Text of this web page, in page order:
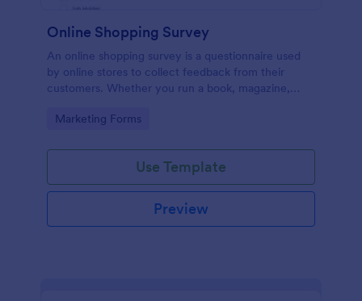
Online Shopping Survey
An online shopping survey is a questionnaire used
by online stores to collect feedback from their
customers. Whether you run a book, magazine,
Shopping Survey!
Go to Category:
Marketing Forms
Use Template
Preview